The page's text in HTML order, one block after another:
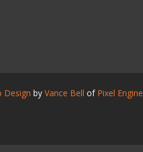
Design by Vance Bell of Pixel Engine